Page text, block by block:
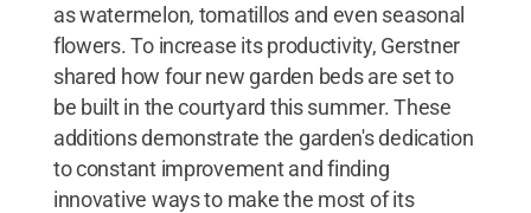
as watermelon, tomatillos and even seasonal
flowers. To increase its productivity, Gerstner
shared how four new garden beds are set to
be built in the courtyard this summer. These
additions demonstrate the garden's dedication
to constant improvement and finding
innovative ways to make the most of its